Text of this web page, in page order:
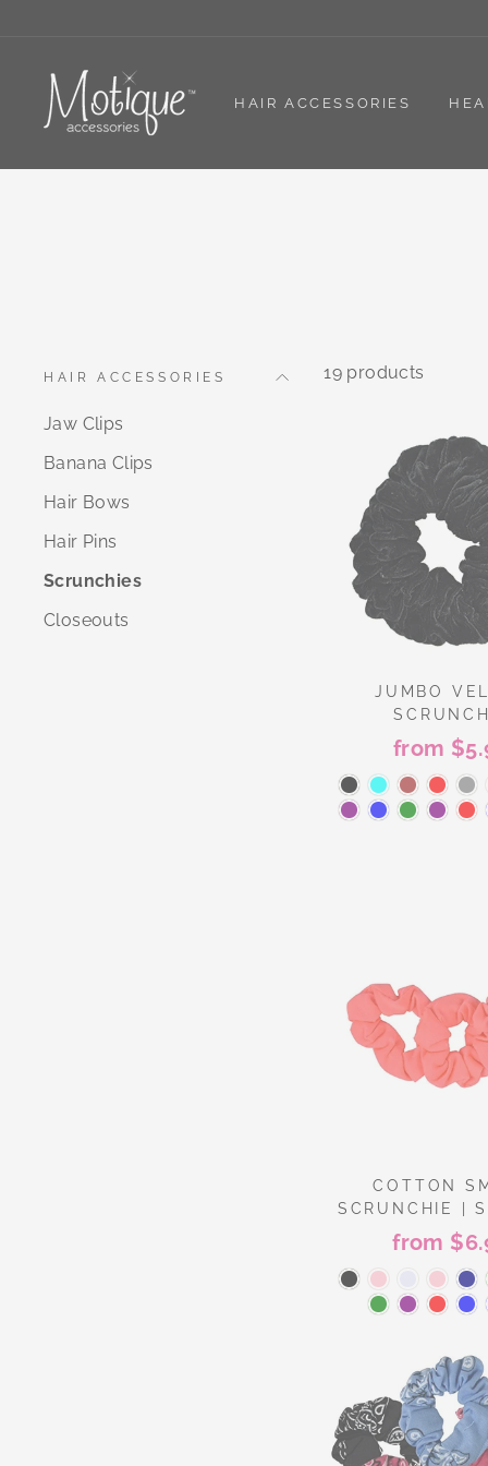
content
HAIR ACCESSORIES
HAIR ACCESSORIES
Jaw Clips
Banana Clips
Hair Bows
Hair Pins
Scrunchies
Closeouts
19 products
JUMBO
from
COTTON
SCRUNCHIE |
from